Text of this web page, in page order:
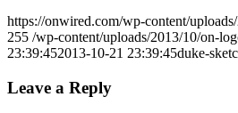
https://onwired.com/wp-content/
255 /wp-content/uploads/2013/10/on-
23:39:452013-10-21 23:39:45duke-
Leave a Reply